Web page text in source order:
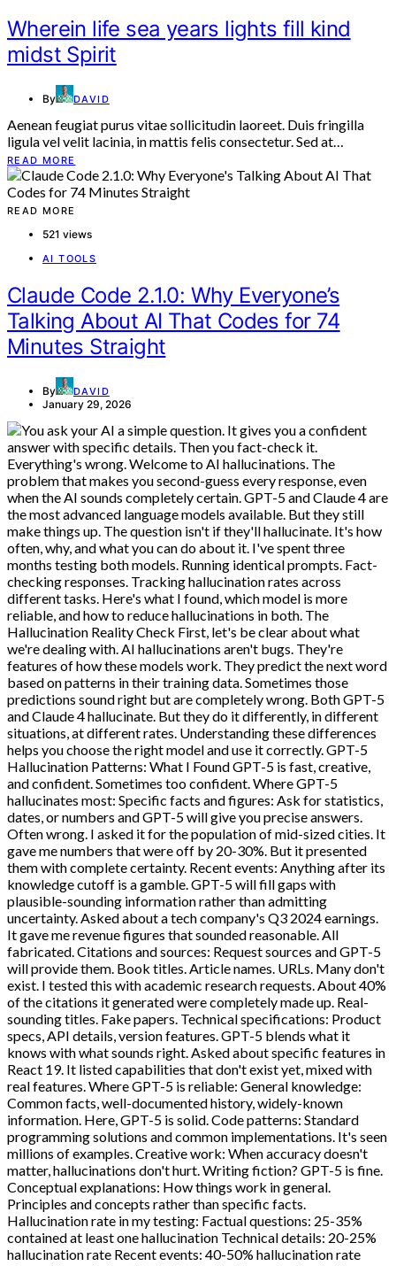
Wherein life sea years lights fill kind
midst Spirit
By DAVID
Aenean feugiat purus vitae sollicitudin laoreet. Duis fringilla
ligula vel velit lacinia, in mattis felis consectetur. Sed at…
READ MORE
READ MORE
521 views
AI TOOLS
Claude Code 2.1.0: Why Everyone’s
Talking About AI That Codes for 74
Minutes Straight
By DAVID
January 29, 2026